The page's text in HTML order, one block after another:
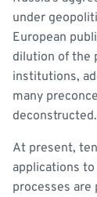
under
European
dilution of the
institutions,
many
deconstructed.
At present,
applications
processes